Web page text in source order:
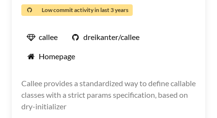
Low commit activity in last 3 years
callee dreikanter/callee
Homepage
Callee provides a standardized way to define callable
classes with a strict params specification, based on
dry-initializer